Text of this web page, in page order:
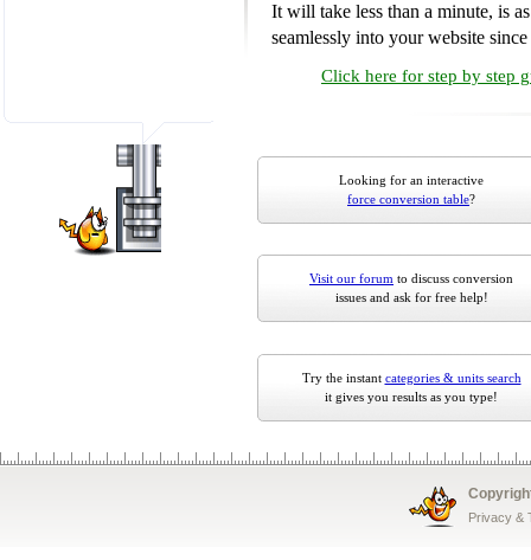
It will take less than a minute, is
seamlessly into your website
Click here for step by step
Looking for an interactive
force conversion table?
Visit our forum to discuss conversion
issues and ask for free help!
Try the instant categories & units search
it gives you results as you type!
Privacy &